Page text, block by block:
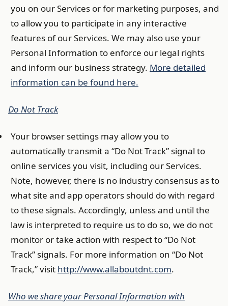
you on our Services or for marketing purposes, and
to allow you to participate in any interactive
features of our Services. We may also use your
Personal Information to enforce our legal rights
and inform our business strategy. More detailed
information can be found here.
Do Not Track
Your browser settings may allow you to
automatically transmit a “Do Not Track” signal to
online services you visit, including our Services.
Note, however, there is no industry consensus as to
what site and app operators should do with regard
to these signals. Accordingly, unless and until the
law is interpreted to require us to do so, we do not
monitor or take action with respect to “Do Not
Track” signals. For more information on “Do Not
Track,” visit http://www.allaboutdnt.com.
Who we share your Personal Information with